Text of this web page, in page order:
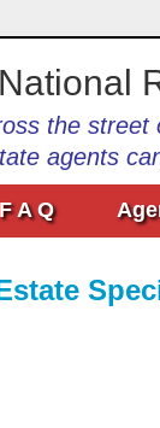
the street
agents
F A Q